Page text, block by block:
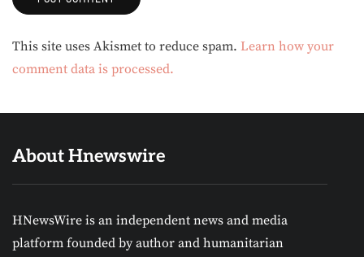
Alternative:
This site uses Akismet to reduce spam. Learn how your
comment data is processed.
About Hnewswire
HNewsWire is an independent news and media
platform founded by author and humanitarian